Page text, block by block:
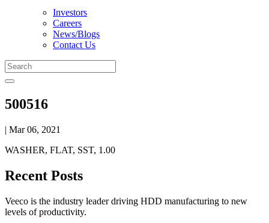
Investors
Careers
News/Blogs
Contact Us
500516
| Mar 06, 2021
WASHER, FLAT, SST, 1.00
Recent Posts
Veeco is the industry leader driving HDD manufacturing to new
levels of productivity.